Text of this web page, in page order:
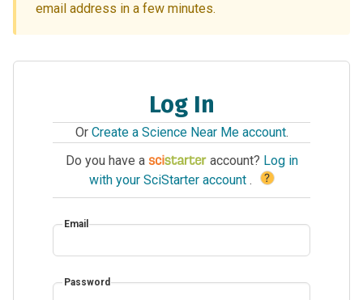
email address in a few minutes.
Log In
Or Create a Science Near Me account.
Do you have a
account? Log in
with your SciStarter account . ?
Email
Password